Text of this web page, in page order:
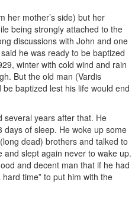
her mother’s side) but her
being strongly attached to the
discussions with John and one
he was ready to be baptized
winter with cold wind and rain
But the old man (Vardis
baptized lest his life would end
several years after that. He
of sleep. He woke up some
dead) brothers and talked to
slept again never to wake up.
and decent man that if he had
time” to put him with the